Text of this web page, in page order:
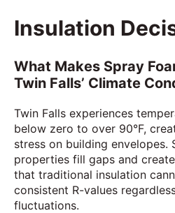
Insulation
What Makes Spray
Twin Falls’ Climate
Twin Falls experiences
below zero to over 90°F,
stress on building envelopes.
properties fill gaps and
that traditional insulation
consistent R-values
fluctuations.